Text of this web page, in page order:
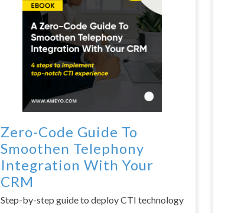
Zero-Code Guide To
Smoothen Telephony
Integration With Your
CRM
Step-by-step guide to deploy CTI technology